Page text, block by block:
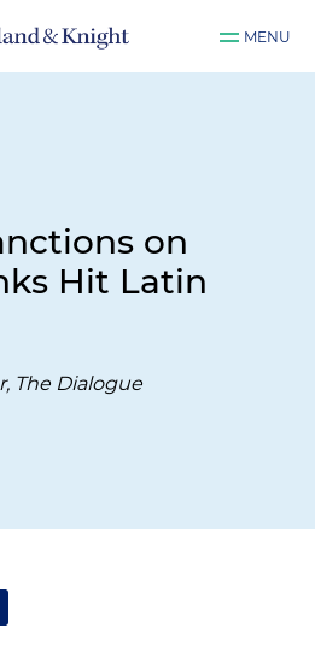
MENU
on
Hit Latin
The Dialogue